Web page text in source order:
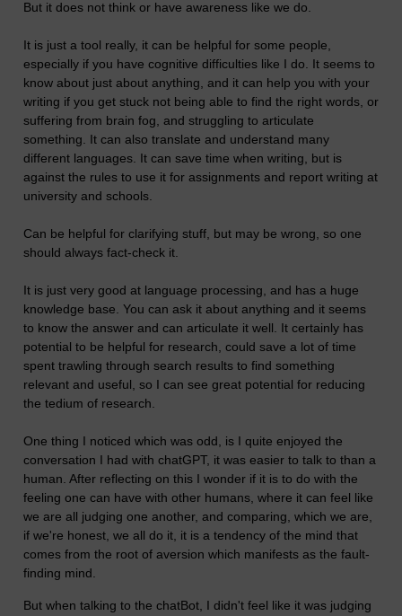
But it does not think or have awareness like we do.
It is just a tool really, it can be helpful for some people,
especially if you have cognitive difficulties like I do. It seems to
know about just about anything, and it can help you with your
writing if you get stuck not being able to find the right words, or
suffering from brain fog, and struggling to articulate
something. It can also translate and understand many
different languages. It can save time when writing, but is
against the rules to use it for assignments and report writing at
university and schools.
Can be helpful for clarifying stuff, but may be wrong, so one
should always fact-check it.
It is just very good at language processing, and has a huge
knowledge base. You can ask it about anything and it seems
to know the answer and can articulate it well. It certainly has
potential to be helpful for research, could save a lot of time
spent trawling through search results to find something
relevant and useful, so I can see great potential for reducing
the tedium of research.
One thing I noticed which was odd, is I quite enjoyed the
conversation I had with chatGPT, it was easier to talk to than a
human. After reflecting on this I wonder if it is to do with the
feeling one can have with other humans, where it can feel like
we are all judging one another, and comparing, which we are,
if we're honest, we all do it, it is a tendency of the mind that
comes from the root of aversion which manifests as the fault-
finding mind.
But when talking to the chatBot, I didn't feel like it was judging